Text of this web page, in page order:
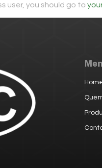
user, you should go to